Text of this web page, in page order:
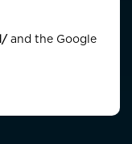
and the Google